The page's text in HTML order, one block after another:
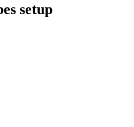
setup